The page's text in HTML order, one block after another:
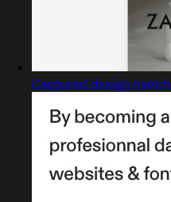
Captured design